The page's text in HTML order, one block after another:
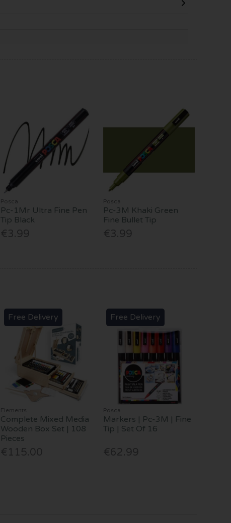
Posca
Pc-1Mr Ultra Fine Pen
Tip Black
€3.99
Posca
Pc-3M Khaki Green
Fine Bullet Tip
€3.99
Free Delivery
Elements
Complete Mixed Media
Wooden Box Set | 108
Pieces
€115.00
Free Delivery
Posca
Markers | Pc-3M | Fine
Tip | Set Of 16
€62.99